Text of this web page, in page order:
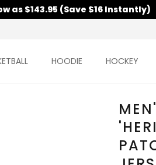
as $143.95 (Save $16 Instantly)
HOODIE HOCKEY